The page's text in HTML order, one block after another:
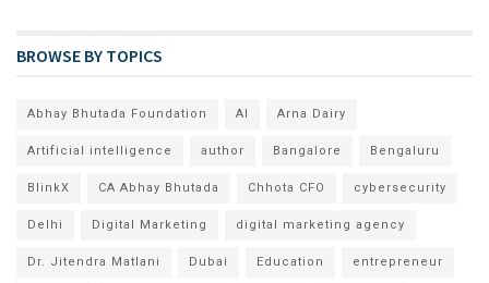
BROWSE BY TOPICS
Abhay Bhutada Foundation AI Arna Dairy
Artificial intelligence author Bangalore Bengaluru
BlinkX CA Abhay Bhutada Chhota CFO cybersecurity
Delhi Digital Marketing digital marketing agency
Dr. Jitendra Matlani Dubai Education entrepreneur